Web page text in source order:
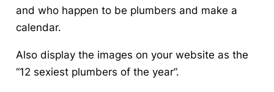
and who happen to be plumbers and make a
calendar.
Also display the images on your website as the
“12 sexiest plumbers of the year”.